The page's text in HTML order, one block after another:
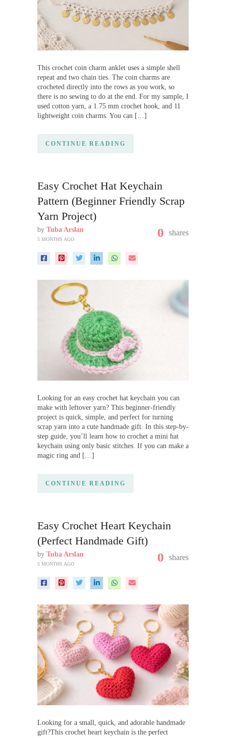
This crochet coin charm anklet uses a simple shell
repeat and two chain ties. The coin charms are
crocheted directly into the rows as you work, so
there is no sewing to do at the end. For my sample, I
used cotton yarn, a 1.75 mm crochet hook, and 11
lightweight coin charms. You can […]
CONTINUE READING
Easy Crochet Hat Keychain
Pattern (Beginner Friendly Scrap
Yarn Project)
by Tuba Arslan
5 MONTHS AGO 0 shares
Looking for an easy crochet hat keychain you can
make with leftover yarn? This beginner-friendly
project is quick, simple, and perfect for turning
scrap yarn into a cute handmade gift. In this step-by-
step guide, you’ll learn how to crochet a mini hat
keychain using only basic stitches. If you can make a
magic ring and […]
CONTINUE READING
Easy Crochet Heart Keychain
(Perfect Handmade Gift)
by Tuba Arslan
5 MONTHS AGO 0 shares
Looking for a small, quick, and adorable handmade
gift?This crochet heart keychain is the perfect